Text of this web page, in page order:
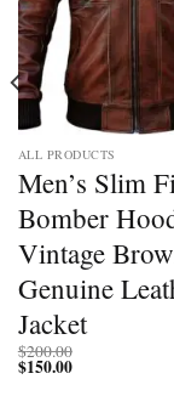
ALL PRODUCTS
Men’s Slim
Bomber
Vintage
Genuine
Jacket
$200.00
$150.00